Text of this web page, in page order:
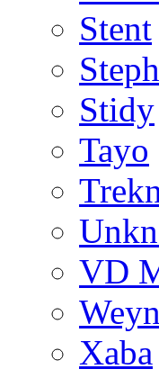
Stent
Stidy
Tayo
VD
Xaba